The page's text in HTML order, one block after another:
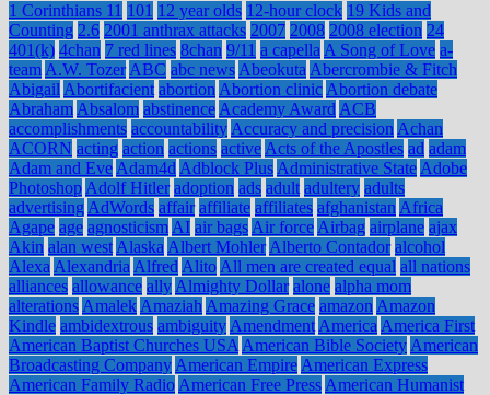
1 Corinthians 11 101 12 year olds 12-hour clock 19 Kids and
Counting 2.6 2001 anthrax attacks 2007 2008 2008 election 24
401(k) 4chan 7 red lines 8chan 9/11 a capella A Song of Love a-
team A.W. Tozer ABC abc news Abeokuta Abercrombie & Fitch
Abigail Abortifacient abortion Abortion clinic Abortion debate
Abraham Absalom abstinence Academy Award ACB
accomplishments accountability Accuracy and precision Achan
ACORN acting action actions active Acts of the Apostles ad adam
Adam and Eve Adam4d Adblock Plus Administrative State Adobe
Photoshop Adolf Hitler adoption ads adult adultery adults
advertising AdWords affair affiliate affiliates afghanistan Africa
Agape age agnosticism AI air bags Air force Airbag airplane ajax
Akin alan west Alaska Albert Mohler Alberto Contador alcohol
Alexa Alexandria Alfred Alito All men are created equal all nations
alliances allowance ally Almighty Dollar alone alpha mom
alterations Amalek Amaziah Amazing Grace amazon Amazon
Kindle ambidextrous ambiguity Amendment America America First
American Baptist Churches USA American Bible Society American
Broadcasting Company American Empire American Express
American Family Radio American Free Press American Humanist